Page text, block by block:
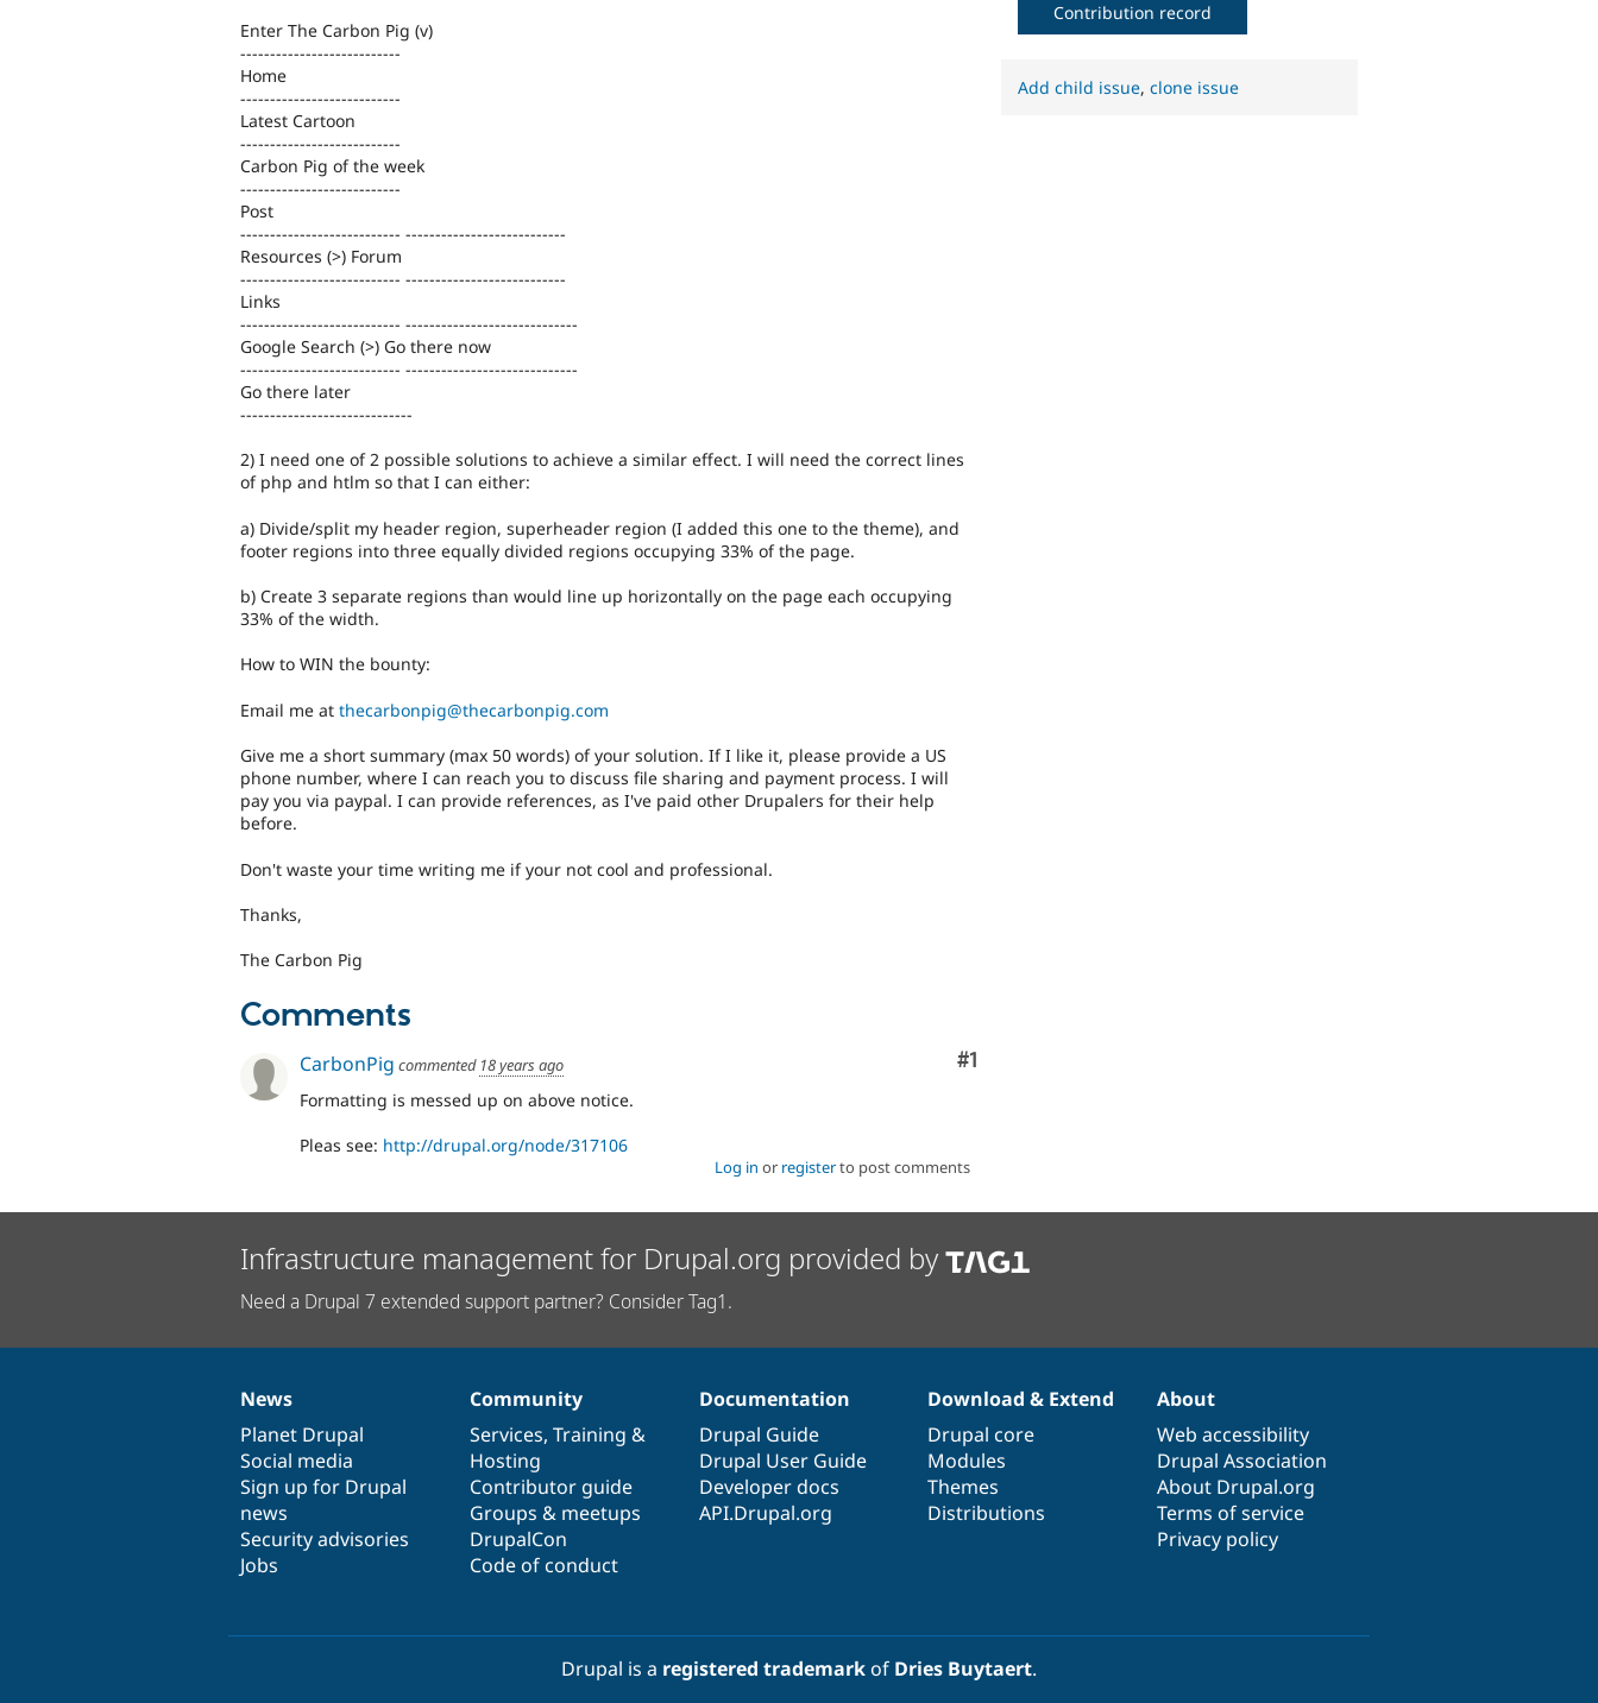
Enter The Carbon Pig (v)
---------------------------
Home
---------------------------
Latest Cartoon
---------------------------
Carbon Pig of the week
---------------------------
Post
--------------------------- ---------------------------
Resources (>) Forum
--------------------------- ---------------------------
Links
--------------------------- -----------------------------
Google Search (>) Go there now
--------------------------- -----------------------------
Go there later
-----------------------------
2) I need one of 2 possible solutions to achieve a similar effect. I will need the correct lines
of php and htlm so that I can either:
a) Divide/split my header region, superheader region (I added this one to the theme), and
footer regions into three equally divided regions occupying 33% of the page.
b) Create 3 separate regions than would line up horizontally on the page each occupying
33% of the width.
How to WIN the bounty:
Email me at thecarbonpig@thecarbonpig.com
Give me a short summary (max 50 words) of your solution. If I like it, please provide a US
phone number, where I can reach you to discuss file sharing and payment process. I will
pay you via paypal. I can provide references, as I've paid other Drupalers for their help
before.
Don't waste your time writing me if your not cool and professional.
Thanks,
The Carbon Pig
Comments
Comment
#1
CarbonPig commented 18 years ago
Formatting is messed up on above notice.
Pleas see: http://drupal.org/node/317106
Log in or registerto post comments
Contribution record
Add child issue,clone issue
Infrastructure management for Drupal.org provided by
Need a Drupal 7 extended support partner? Consider Tag1.
News
items
News
Planet Drupal
Social media
Sign up for Drupal
news
Security advisories
Jobs
Our
community
Community
Services, Training &
Hosting
Contributor guide
Groups & meetups
DrupalCon
Code of conduct
Documentation
Documentation
Drupal Guide
Drupal User Guide
Developer docs
API.Drupal.org
Drupal
code
base
Download & Extend
Drupal core
Modules
Themes
Distributions
Governance
of
community
About
Web accessibility
Drupal Association
About Drupal.org
Terms of service
Privacy policy
Drupal is a registered trademarkof Dries Buytaert.